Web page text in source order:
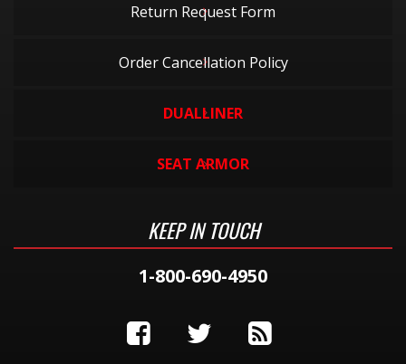
Return Request Form
Order Cancellation Policy
DUALLINER
SEAT ARMOR
KEEP IN TOUCH
1-800-690-4950